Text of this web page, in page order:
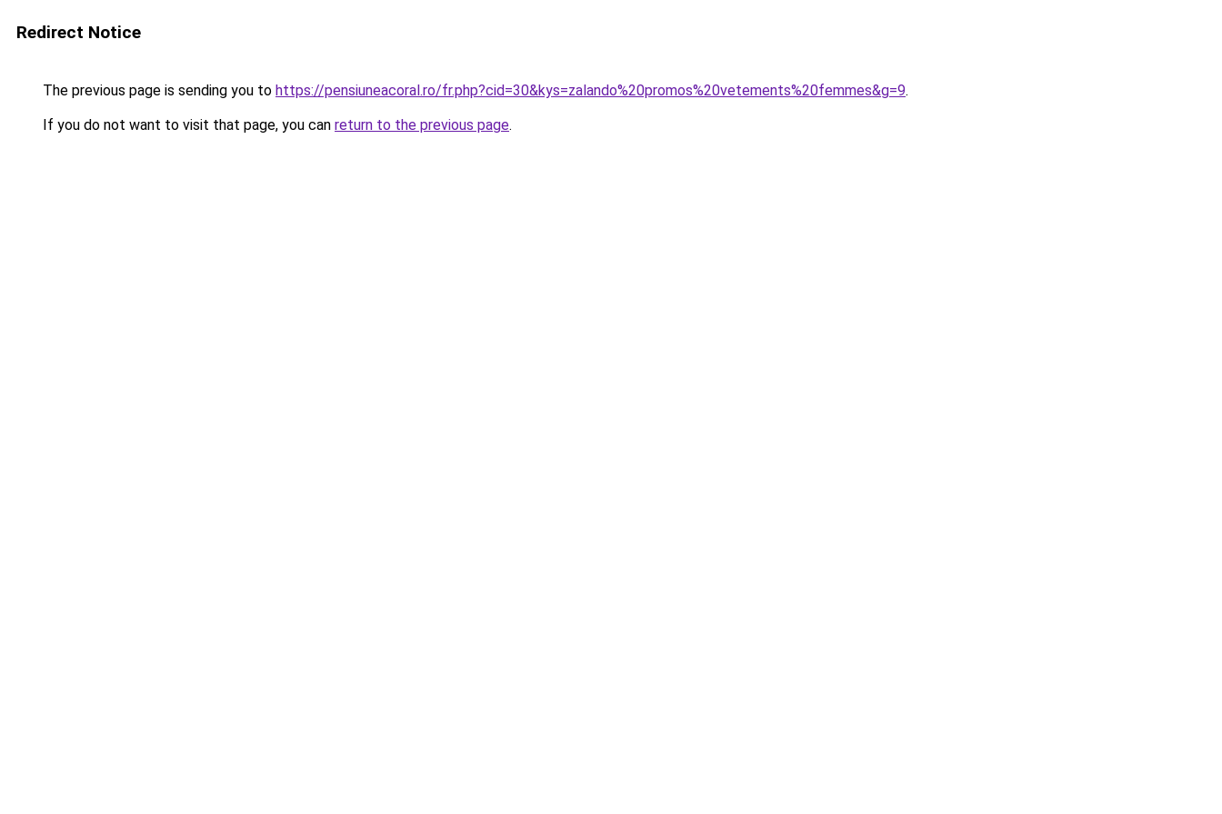
Redirect Notice
The previous page is sending you to https://pensiuneacoral.ro/fr.php?cid=30&kys=zalando%20promos%20vetements%20femmes&g=9.
If you do not want to visit that page, you can return to the previous page.